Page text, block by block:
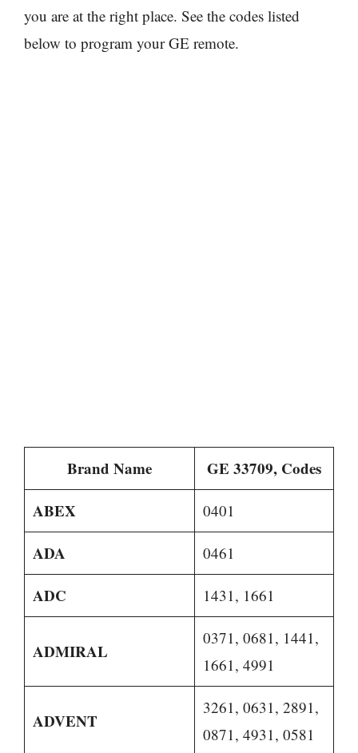
you are at the right place. See the codes listed
below to program your GE remote.
Brand Name
GE 33709, Codes
ABEX
0401
ADA 0461
ADC 1431, 1661
ADMIRAL
0371, 0681, 1441,
1661, 4991
ADVENT
3261, 0631, 2891,
0871, 4931, 0581